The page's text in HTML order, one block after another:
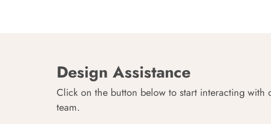
Design Assistance
Click on the button below to start interacting with
team.